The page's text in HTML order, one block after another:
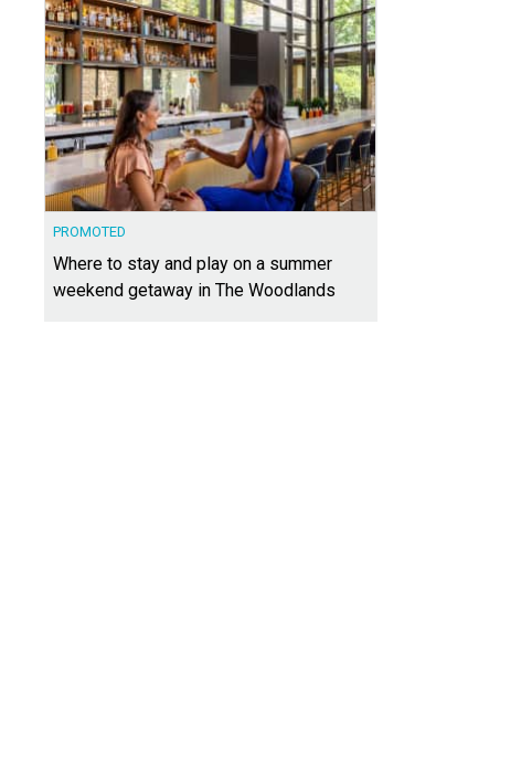
PROMOTED
Where to stay and play on a summer
weekend getaway in The Woodlands